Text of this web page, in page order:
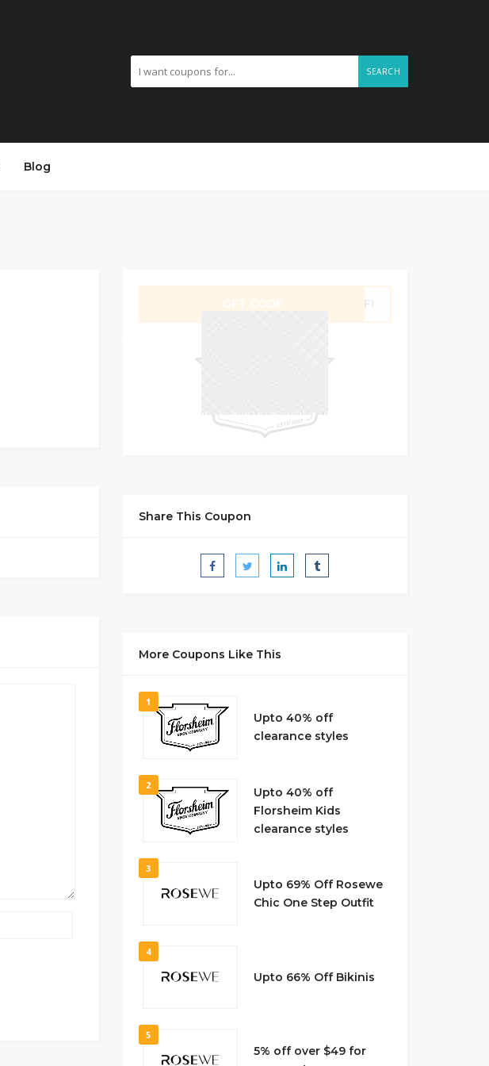
SEARCH
Blog
Share This Coupon
More Coupons Like This
1
Upto 40% off
clearance styles
2
Upto 40% off
Florsheim Kids
clearance styles
3
Upto 69% Off Rosewe
Chic One Step Outfit
4
Upto 66% Off Bikinis
5
5% off over $49 for